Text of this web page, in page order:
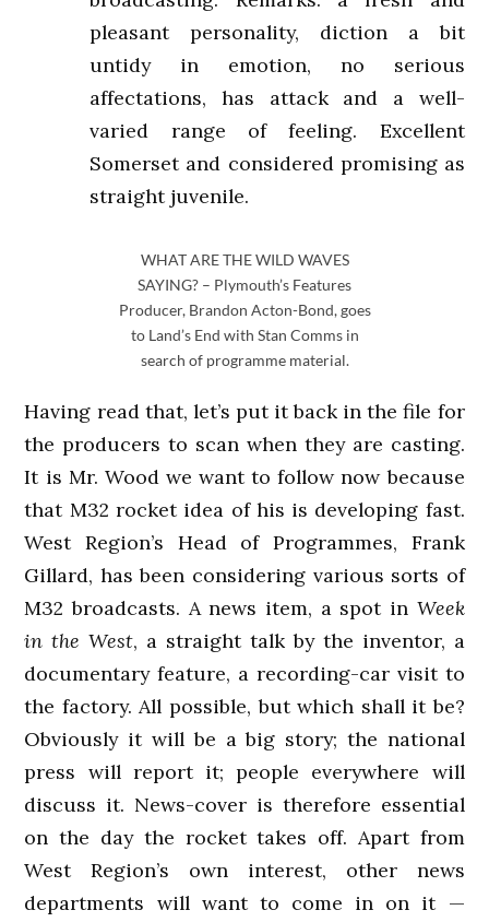
pleasant personality, diction a bit
untidy in emotion, no serious
affectations, has attack and a well-
varied range of feeling. Excellent
Somerset and considered promising as
straight juvenile.
WHAT ARE THE WILD WAVES
SAYING? – Plymouth’s Features
Producer, Brandon Acton-Bond, goes
to Land’s End with Stan Comms in
search of programme material.
Having read that, let’s put it back in the file for
the producers to scan when they are casting.
It is Mr. Wood we want to follow now because
that M32 rocket idea of his is developing fast.
West Region’s Head of Programmes, Frank
Gillard, has been considering various sorts of
M32 broadcasts. A news item, a spot in Week
in the West, a straight talk by the inventor, a
documentary feature, a recording-car visit to
the factory. All possible, but which shall it be?
Obviously it will be a big story; the national
press will report it; people everywhere will
discuss it. News-cover is therefore essential
on the day the rocket takes off. Apart from
West Region’s own interest, other news
departments will want to come in on it —